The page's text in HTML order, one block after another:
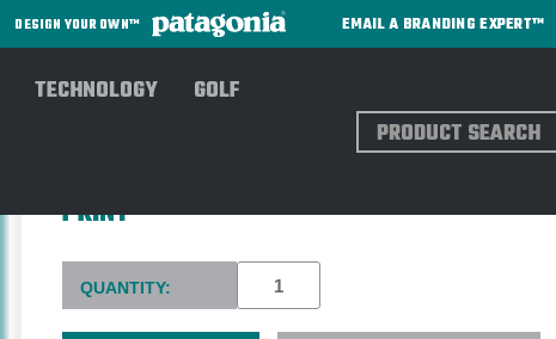
DESIGN YOUR OWN™ EMAIL A BRANDING EXPERT™
TECHNOLOGY GOLF
Search
PRINT
Current
Stock:
QUANTITY: